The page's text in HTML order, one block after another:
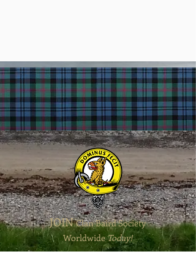
JOINClan BairdSociety
WorldwideToday!